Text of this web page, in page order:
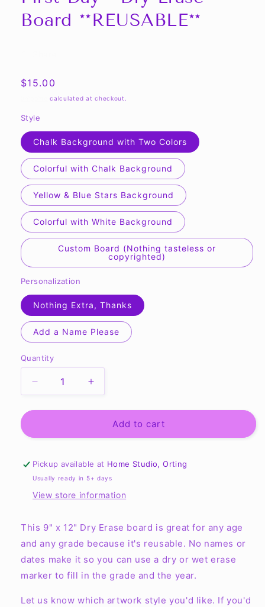
modal
Board **REUSABLE**
Regular
$15.00
calculated at checkout.
Style
Chalk Background with Two Colors
Colorful with Chalk Background
Yellow & Blue Stars Background
Colorful with White Background
Custom Board (Nothing tasteless or
copyrighted)
Personalization
Nothing Extra, Thanks
Add a Name Please
Quantity
Quantity
Decrease
quantity
for
Day
Dry
Erase
**REUSABLE**
Increase
quantity
for
Day
Dry
Erase
**REUSABLE**
Add to cart
Pickup available at Home Studio, Orting
Usually ready in 5+ days
View store information
This 9" x 12" Dry Erase board is great for any age
and any grade because it's reusable. No names or
dates make it so you can use a dry or wet erase
marker to fill in the grade and the year.
Let us know which artwork style you'd like. If you'd